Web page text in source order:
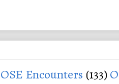
OSE Encounters (133)